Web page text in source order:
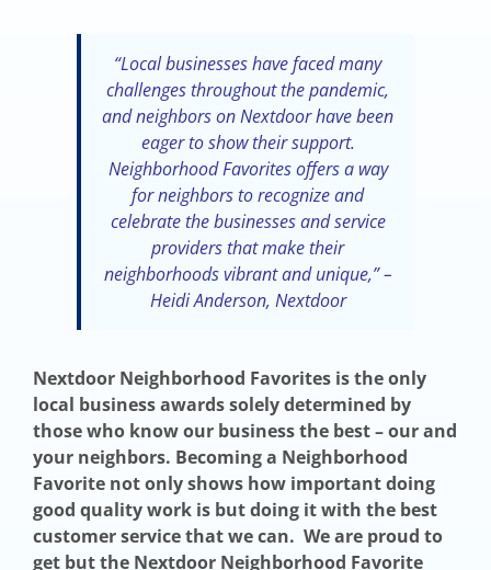
“Local businesses have faced many
challenges throughout the pandemic,
and neighbors on Nextdoor have been
eager to show their support.
Neighborhood Favorites offers a way
for neighbors to recognize and
celebrate the businesses and service
providers that make their
neighborhoods vibrant and unique,” –
Heidi Anderson, Nextdoor
Nextdoor Neighborhood Favorites is the only
local business awards solely determined by
those who know our business the best – our and
your neighbors. Becoming a Neighborhood
Favorite not only shows how important doing
good quality work is but doing it with the best
customer service that we can. We are proud to
get but the Nextdoor Neighborhood Favorite